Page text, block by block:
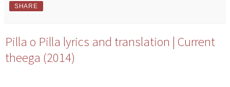
SHARE
Pilla o Pilla lyrics and translation | Current
theega (2014)